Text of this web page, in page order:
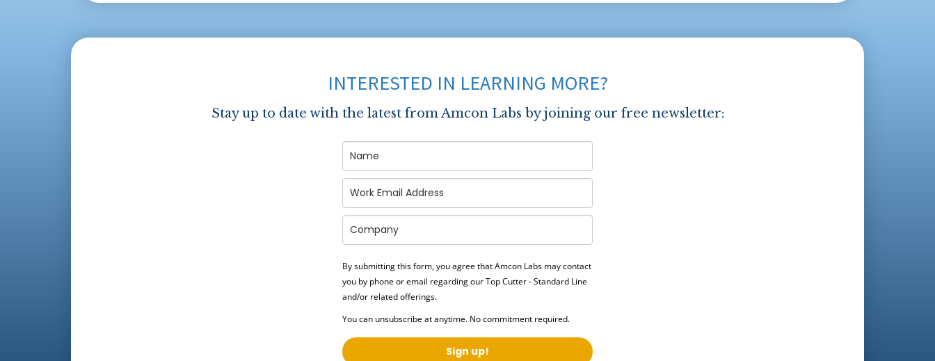
INTERESTED IN LEARNING MORE?
Stay up to date with the latest from Amcon Labs by joining our free newsletter:
By submitting this form, you agree that Amcon Labs may contact
you by phone or email regarding ourTop Cutter - Standard Line
and/or related offerings.
You can unsubscribe at anytime. No commitment required.
Sign up!